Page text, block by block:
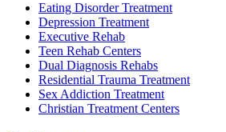
Eating Disorder Treatment
Depression Treatment
Executive Rehab
Teen Rehab Centers
Dual Diagnosis Rehabs
Residential Trauma Treatment
Sex Addiction Treatment
Christian Treatment Centers